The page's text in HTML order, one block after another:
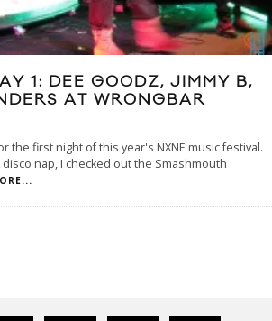
1: DEE GOODZ, JIMMY B,
AT WRONGBAR
the first night of this year's NXNE music festival.
nap, I checked out the Smashmouth